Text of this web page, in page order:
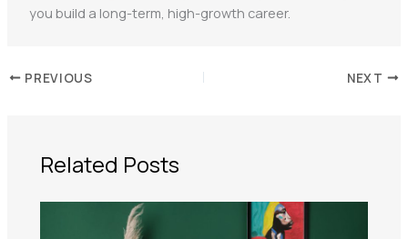
you build a long-term, high-growth career.
PREVIOUS NEXT
Related Posts